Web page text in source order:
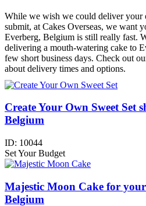
While we wish we could deliver your
submit, at Cakes Overseas, we want
Everberg, Belgium is still really fast.
delivering a mouth-watering cake to
few short business days. Check out
about delivery times and options.
Create Your Own Sweet Set
Belgium
ID: 10044
Set Your Budget
Majestic Moon Cake for
Belgium